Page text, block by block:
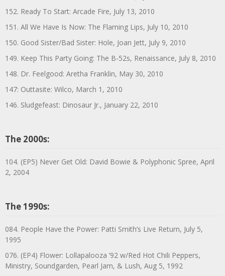
152. Ready To Start: Arcade Fire, July 13, 2010
151. All We Have Is Now: The Flaming Lips, July 10, 2010
150. Good Sister/Bad Sister: Hole, Joan Jett, July 9, 2010
149. Keep This Party Going: The B-52s, Renaissance, July 8, 2010
148. Dr. Feelgood: Aretha Franklin, May 30, 2010
147: Outtasite: Wilco, March 1, 2010
146. Sludgefeast: Dinosaur Jr., January 22, 2010
The 2000s:
104. (EP5) Never Get Old: David Bowie & Polyphonic Spree, April
2, 2004
The 1990s:
084. People Have the Power: Patti Smith’s Live Return, July 5,
1995
076. (EP4) Flower: Lollapalooza ’92 w/Red Hot Chili Peppers,
Ministry, Soundgarden, Pearl Jam, & Lush, Aug 5, 1992